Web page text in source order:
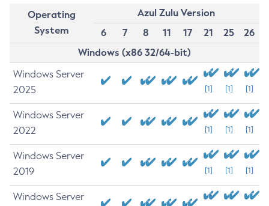
Operating
System
Azul Zulu Version
6
7 8 11 17 21 25
26
Windows (x86 32/64-bit)
Windows Server
2025
[1] [1] [1]
Windows Server
2022
[1] [1] [1]
Windows Server
2019
[1] [1] [1]
Windows Server